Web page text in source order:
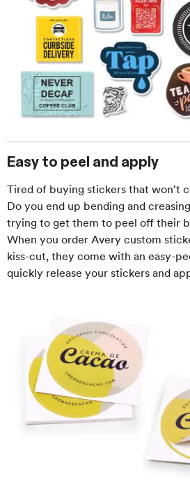
Easy to peel and apply
Tired of buying stickers that won't
Do you end up bending and
trying to get them to peel off their
When you order Avery custom
kiss-cut, they come with an easy-
quickly release your stickers and